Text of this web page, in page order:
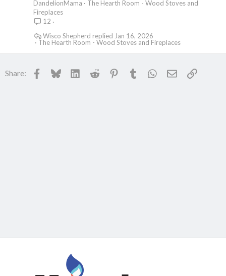
DandelionMama
The Hearth Room - Wood Stoves and
Fireplaces
12
The Hearth Room - Wood Stoves and Fireplaces
Jan 16, 2026
Wisco Shepherd
Share: Facebook
BlueskyLinkedInReddit PinterestTumblr WhatsApp
EmailLink